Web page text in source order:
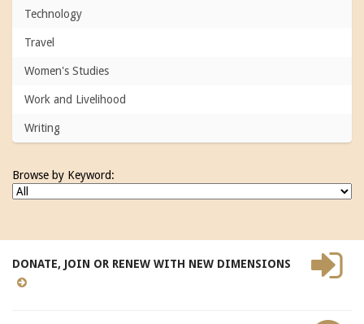
Technology
Travel
Women's Studies
Work and Livelihood
Writing
Browse by Keyword:
DONATE, JOIN OR RENEW WITH NEW DIMENSIONS